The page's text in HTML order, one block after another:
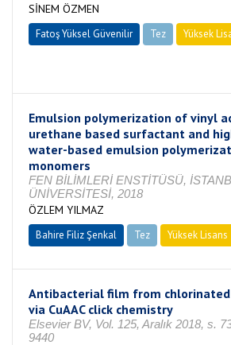
SİNEM ÖZMEN
Fatoş Yüksel Güvenilir Tez
Yüksek
Emulsion polymerization of vinyl
urethane based surfactant and
water-based emulsion
monomers
FEN BİLİMLERİ ENSTİTÜSÜ,
ÜNİVERSİTESİ, 2018
ÖZLEM YILMAZ
Bahire Filiz Şenkal Tez Yüksek Lisans
Antibacterial film from
via CuAAC click chemistry
Elsevier BV, Vol. 125, Aralık 2018, s.
9440